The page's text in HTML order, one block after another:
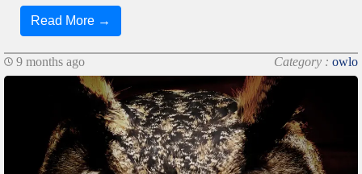
Read More →
9 months ago Category : owlo